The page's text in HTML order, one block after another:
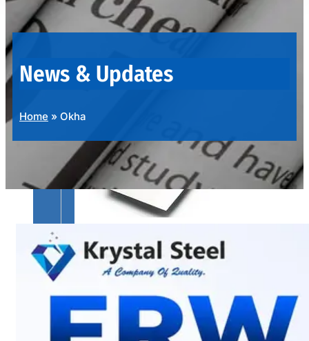
OUR
PRODUCTS
SHEETS,
PLATES
&
We
have
Wide
Range
News & Updates
Home » Okha